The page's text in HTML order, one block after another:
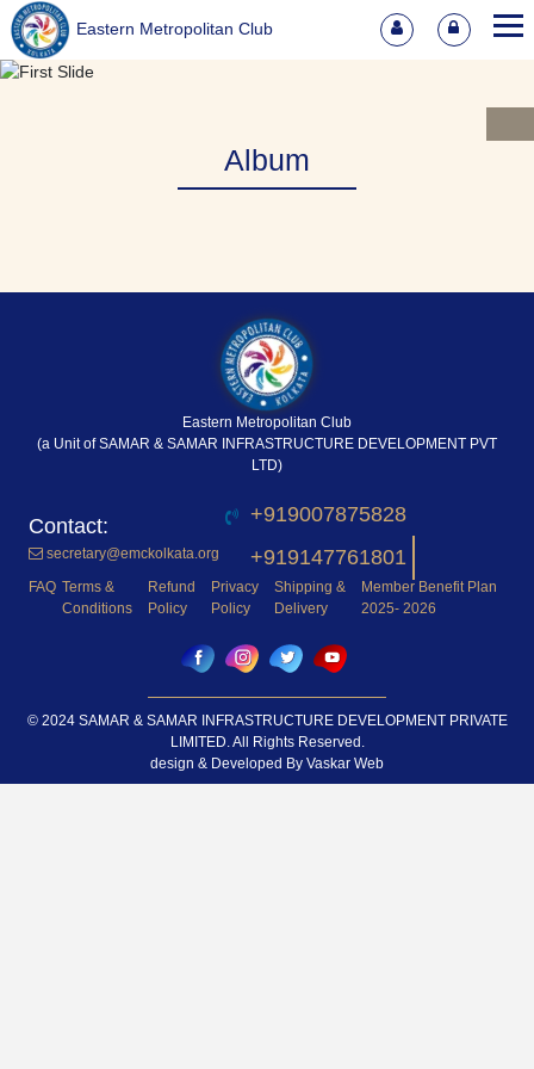
Eastern Metropolitan Club
Album
Eastern Metropolitan Club
(a Unit of SAMAR & SAMAR INFRASTRUCTURE DEVELOPMENT PVT
LTD)
secretary@emckolkata.org
+919007875828
+919147761801
FAQ Terms &
Conditions
Refund
Policy
Privacy
Policy
Shipping &
Delivery
Member Benefit Plan
2025- 2026
© 2024 SAMAR & SAMAR INFRASTRUCTURE DEVELOPMENT PRIVATE
LIMITED. All Rights Reserved.
design & Developed By Vaskar Web